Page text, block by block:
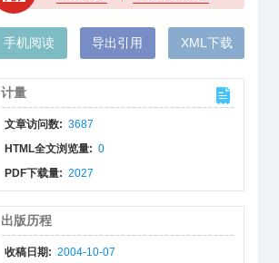
手机阅读 导出引用 XML下载
计量
文章访问数: 3687
HTML全文浏览量: 0
PDF下载量: 2027
出版历程
收稿日期: 2004-10-07